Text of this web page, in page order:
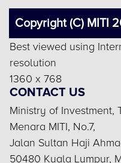
Copyright (C) MITI
Best viewed using
resolution
1360 x 768
CONTACT US
Ministry of Investment,
Menara MITI, No.7,
Jalan Sultan Haji
50480 Kuala Lumpur,